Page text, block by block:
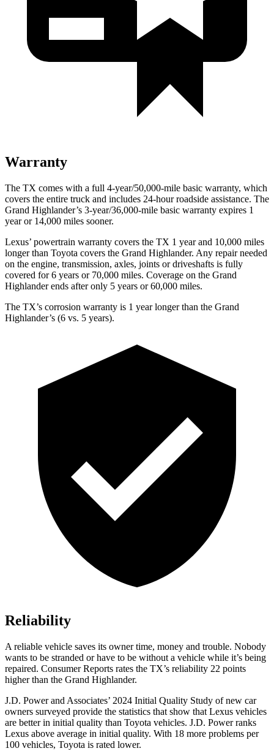
Warranty
The TX comes with a full 4-year/50,000-mile basic warranty, which
covers the entire truck and includes 24-hour roadside assistance. The
Grand Highlander’s 3-year/36,000-mile basic warranty expires 1
year or 14,000 miles sooner.
Lexus’ powertrain warranty covers the TX 1 year and 10,000 miles
longer than Toyota covers the Grand Highlander. Any repair needed
on the engine, transmission, axles, joints or driveshafts is fully
covered for 6 years or 70,000 miles. Coverage on the Grand
Highlander ends after only 5 years or 60,000 miles.
The TX’s corrosion warranty is 1 year longer than the Grand
Highlander’s (6 vs. 5 years).
Reliability
A reliable vehicle saves its owner time, money and trouble. Nobody
wants to be stranded or have to be without a vehicle while it’s being
repaired. Consumer Reports rates the TX’s reliability 22 points
higher than the Grand Highlander.
J.D. Power and Associates’ 2024 Initial Quality Study of new car
owners surveyed provide the statistics that show that Lexus vehicles
are better in initial quality than Toyota vehicles. J.D. Power ranks
Lexus above average in initial quality. With 18 more problems per
100 vehicles, Toyota is rated lower.